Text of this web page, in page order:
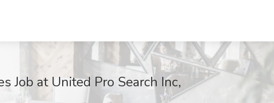
Job at United Pro Search Inc,